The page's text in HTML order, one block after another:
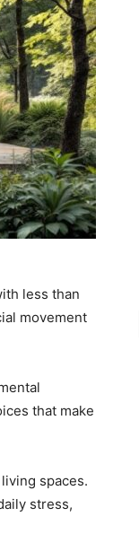
less than
movement
that make
spaces.
stress,